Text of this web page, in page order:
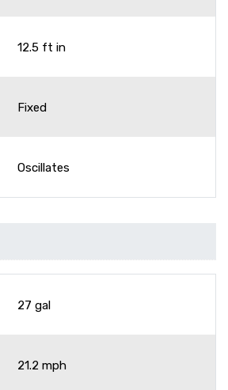
12.5 ft in
Fixed
Oscillates
27 gal
21.2 mph